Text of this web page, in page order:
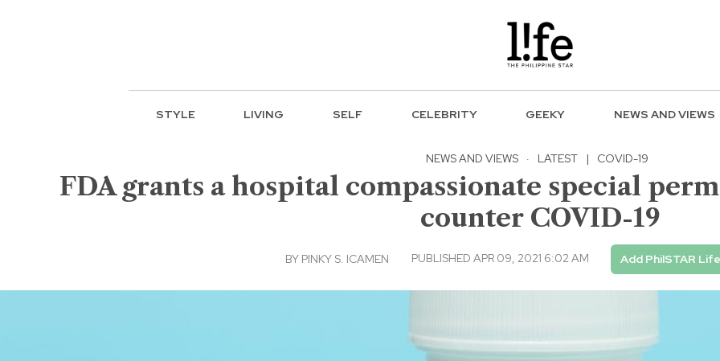
STYLE LIVING SELF CELEBRITY GEEKY NEWS AND VIEWS
NEWS AND VIEWS · LATEST | COVID-19
FDA grants a hospital compassionate special
counter COVID-19
BY PINKY S. ICAMEN PUBLISHED APR 09, 2021 6:02 AM Add PhilSTAR